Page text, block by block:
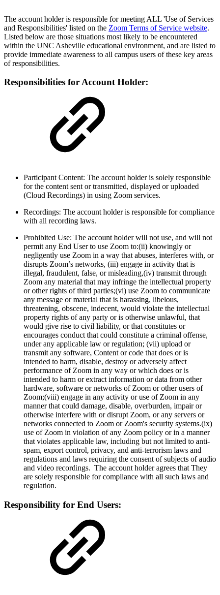
The account holder is responsible for meeting ALL 'Use of Services
and Responsibilities' listed on the Zoom Terms of Service website.
Listed below are those situations most likely to be encountered
within the UNC Asheville educational environment, and are listed to
provide immediate awareness to all campus users of these key areas
of responsibilities.
Responsibilities for Account Holder:
Participant Content: The account holder is solely responsible
for the content sent or transmitted, displayed or uploaded
(Cloud Recordings) in using Zoom services.
Recordings: The account holder is responsible for compliance
with all recording laws.
Prohibited Use: The account holder will not use, and will not
permit any End User to use Zoom to:(ii) knowingly or
negligently use Zoom in a way that abuses, interferes with, or
disrupts Zoom’s networks, (iii) engage in activity that is
illegal, fraudulent, false, or misleading,(iv) transmit through
Zoom any material that may infringe the intellectual property
or other rights of third parties;(vi) use Zoom to communicate
any message or material that is harassing, libelous,
threatening, obscene, indecent, would violate the intellectual
property rights of any party or is otherwise unlawful, that
would give rise to civil liability, or that constitutes or
encourages conduct that could constitute a criminal offense,
under any applicable law or regulation; (vii) upload or
transmit any software, Content or code that does or is
intended to harm, disable, destroy or adversely affect
performance of Zoom in any way or which does or is
intended to harm or extract information or data from other
hardware, software or networks of Zoom or other users of
Zoom;(viii) engage in any activity or use of Zoom in any
manner that could damage, disable, overburden, impair or
otherwise interfere with or disrupt Zoom, or any servers or
networks connected to Zoom or Zoom's security systems.(ix)
use of Zoom in violation of any Zoom policy or in a manner
that violates applicable law, including but not limited to anti-
spam, export control, privacy, and anti-terrorism laws and
regulations and laws requiring the consent of subjects of audio
and video recordings. The account holder agrees that They
are solely responsible for compliance with all such laws and
regulation.
Responsibility for End Users: